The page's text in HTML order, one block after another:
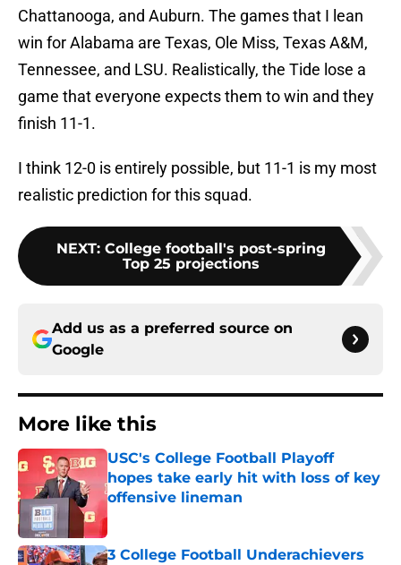
Chattanooga, and Auburn. The games that I lean
win for Alabama are Texas, Ole Miss, Texas A&M,
Tennessee, and LSU. Realistically, the Tide lose a
game that everyone expects them to win and they
finish 11-1.
I think 12-0 is entirely possible, but 11-1 is my most
realistic prediction for this squad.
NEXT: College football's post-spring
Top 25 projections
Add us as a preferred source on
Google
More like this
USC's College Football Playoff
hopes take early hit with loss of key
offensive lineman
Published by on Invalid Date
3 College Football Underachievers